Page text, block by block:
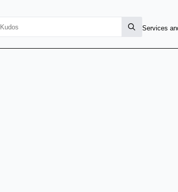
Services